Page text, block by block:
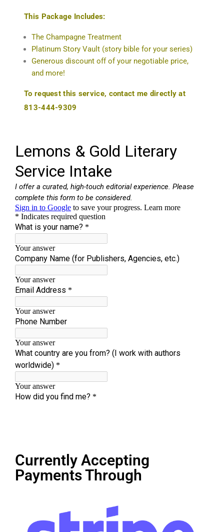
This Package Includes:
The Champagne Treatment
Platinum Story Vault (story bible for your series)
Generous discount off of your negotiable price,
and more!
To request this service, contact me directly at
813-444-9309
Currently Accepting
Payments Through